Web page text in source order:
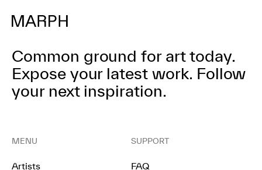
Common ground for art today.
Expose your latest work. Follow
your next inspiration.
MENU
Artists
SUPPORT
FAQ